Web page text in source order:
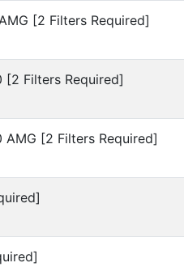
[2 Filters Required]
[2 Filters Required]
AMG [2 Filters Required]